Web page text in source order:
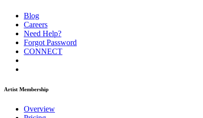
Blog
Careers
Need Help?
Forgot Password
CONNECT
Artist Membership
Overview